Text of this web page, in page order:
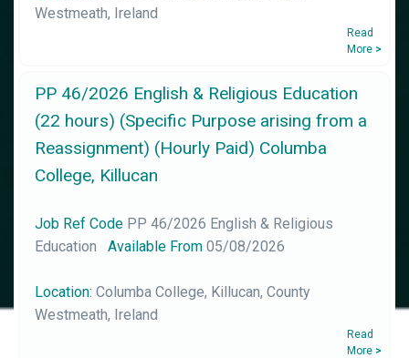
Westmeath, Ireland
Read
More >
PP 46/2026 English & Religious Education
(22 hours) (Specific Purpose arising from a
Reassignment) (Hourly Paid) Columba
College, Killucan
Job Ref Code PP 46/2026 English & Religious
Education
Available From05/08/2026
Location:Columba College, Killucan, County
Westmeath, Ireland
Read
More >